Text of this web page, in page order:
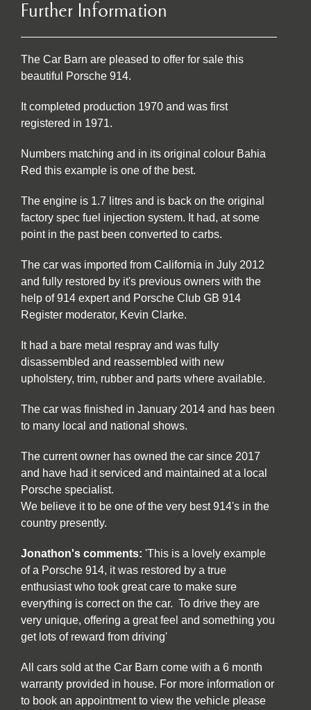
Further Information
The Car Barn are pleased to offer for sale this
beautiful Porsche 914.
It completed production 1970 and was first
registered in 1971.
Numbers matching and in its original colour Bahia
Red this example is one of the best.
The engine is 1.7 litres and is back on the original
factory spec fuel injection system. It had, at some
point in the past been converted to carbs.
The car was imported from California in July 2012
and fully restored by it's previous owners with the
help of 914 expert and Porsche Club GB 914
Register moderator, Kevin Clarke.
It had a bare metal respray and was fully
disassembled and reassembled with new
upholstery, trim, rubber and parts where available.
The car was finished in January 2014 and has been
to many local and national shows.
The current owner has owned the car since 2017
and have had it serviced and maintained at a local
Porsche specialist.
We believe it to be one of the very best 914's in the
country presently.
Jonathon's comments: 'This is a lovely example
of a Porsche 914, it was restored by a true
enthusiast who took great care to make sure
everything is correct on the car. To drive they are
very unique, offering a great feel and something you
get lots of reward from driving'
All cars sold at the Car Barn come with a 6 month
warranty provided in house. For more information or
to book an appointment to view the vehicle please